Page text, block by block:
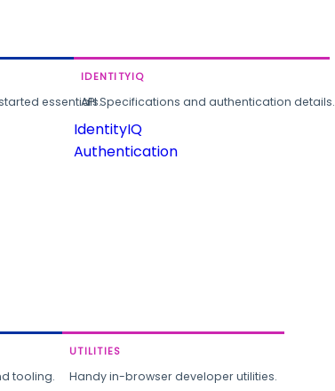
essentials.
IDENTITYIQ
API Specifications and authentication details.
IdentityIQ
Authentication
tooling.
UTILITIES
Handy in-browser developer utilities.